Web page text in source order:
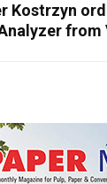
Kostrzyn
from